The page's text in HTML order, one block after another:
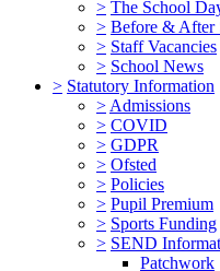
> The School
> Before & After
> Staff Vacancies
> School News
> Statutory Information
> Admissions
> COVID
> GDPR
> Ofsted
> Policies
> Pupil Premium
> Sports Funding
> SEND
Patchwork